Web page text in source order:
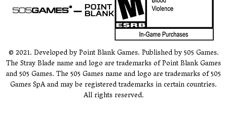
© 2021. Developed by Point Blank Games. Published by 505 Games.
The Stray Blade name and logo are trademarks of Point Blank Games
and 505 Games. The 505 Games name and logo are trademarks of 505
Games SpA and may be registered trademarks in certain countries.
All rights reserved.